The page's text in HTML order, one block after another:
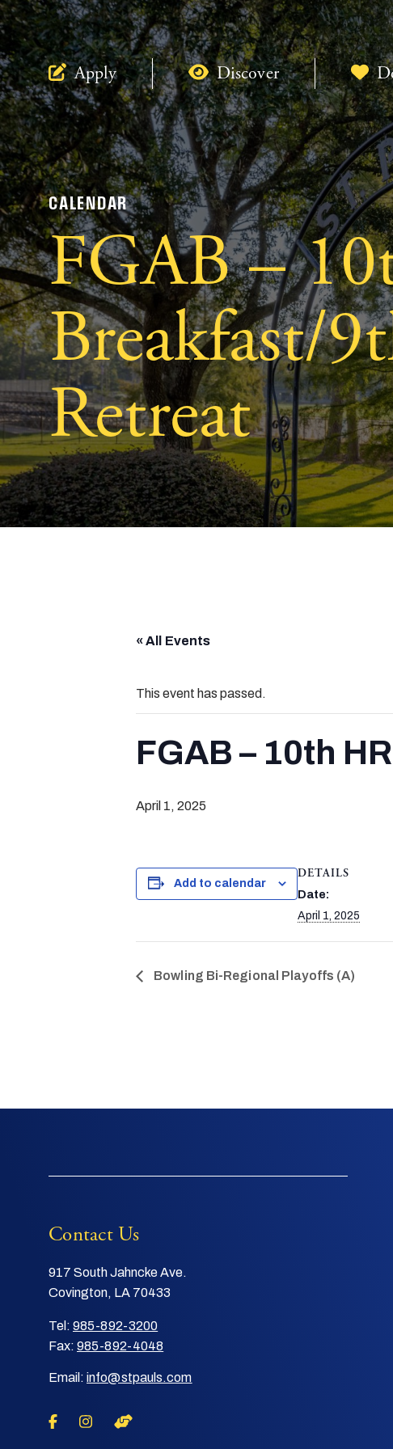
Apply Discover
CALENDAR
FGAB –
Breakfast/
Retreat
« All Events
This event has passed.
FGAB – 10th
April 1, 2025
Add to calendar
DETAILS
Date:
April 1, 2025
Bowling Bi-Regional Playoffs (A)
Contact Us
917 South Jahncke Ave.
Covington, LA 70433
Tel: 985-892-3200
Fax: 985-892-4048
Email: info@stpauls.com